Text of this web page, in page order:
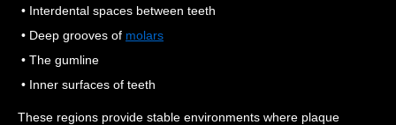
• Interdental spaces between teeth
• Deep grooves of molars
• The gumline
• Inner surfaces of teeth
These regions provide stable environments where plaque